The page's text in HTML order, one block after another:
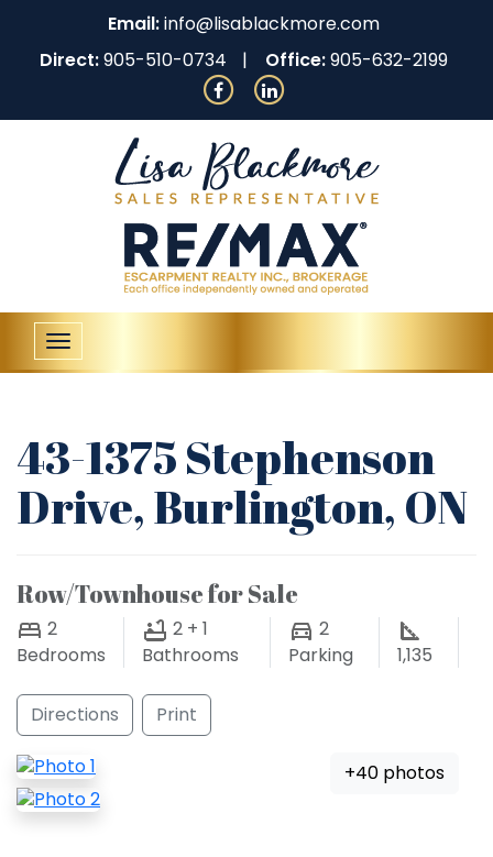
Email:info@lisablackmore.com
Direct:905-510-0734 Office:905-632-2199
Toggle
navigation
43-1375 Stephenson
Drive, Burlington, ON
Row/Townhouse for Sale
2
Bedrooms
2 + 1
Bathrooms
2
Parking
1,135
Directions Print
+40 photos